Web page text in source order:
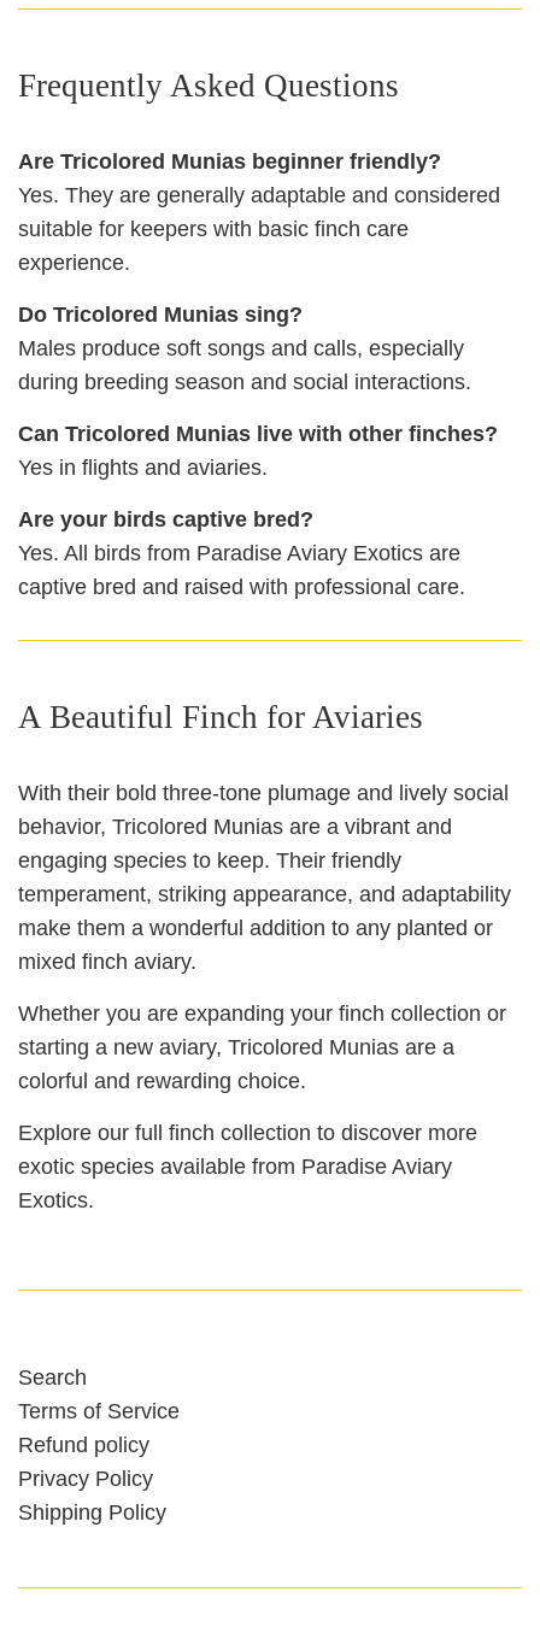
Frequently Asked Questions
Are Tricolored Munias beginner friendly?
Yes. They are generally adaptable and considered
suitable for keepers with basic finch care
experience.
Do Tricolored Munias sing?
Males produce soft songs and calls, especially
during breeding season and social interactions.
Can Tricolored Munias live with other finches?
Yes in flights and aviaries.
Are your birds captive bred?
Yes. All birds from Paradise Aviary Exotics are
captive bred and raised with professional care.
A Beautiful Finch for Aviaries
With their bold three‑tone plumage and lively social
behavior, Tricolored Munias are a vibrant and
engaging species to keep. Their friendly
temperament, striking appearance, and adaptability
make them a wonderful addition to any planted or
mixed finch aviary.
Whether you are expanding your finch collection or
starting a new aviary, Tricolored Munias are a
colorful and rewarding choice.
Explore our full finch collection to discover more
exotic species available from Paradise Aviary
Exotics.
Search
Terms of Service
Refund policy
Privacy Policy
Shipping Policy